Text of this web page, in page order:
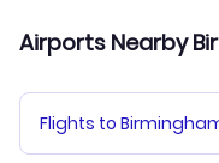
Airports Nearby
Flights to